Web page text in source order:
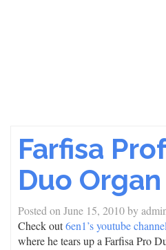
Farfisa
Duo
Posted on June 15, 2010by
Check out6en1’s youtube channel
where he tears up a Farfisa Pro